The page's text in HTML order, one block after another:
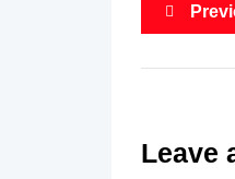
Leave